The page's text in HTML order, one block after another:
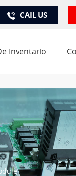
CAIL US
Inventario